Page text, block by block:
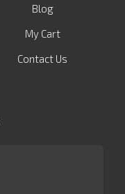
Blog
My Cart
Contact Us